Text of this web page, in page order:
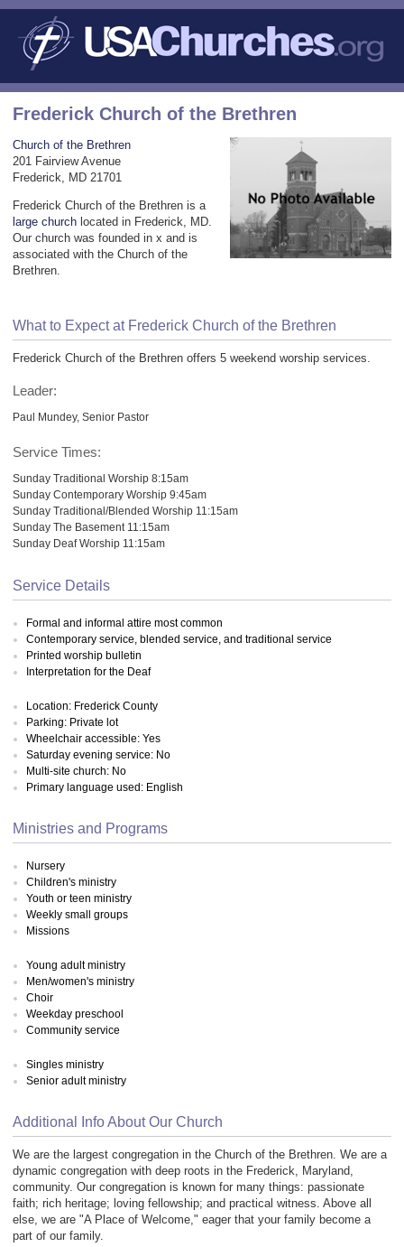
Frederick Church of the Brethren
Church of the Brethren
201 Fairview Avenue
Frederick, MD 21701
Frederick Church of the Brethren is a
large church located in Frederick, MD.
Our church was founded in x and is
associated with the Church of the
Brethren.
What to Expect at Frederick Church of the Brethren
Frederick Church of the Brethren offers 5 weekend worship services.
Leader:
Paul Mundey, Senior Pastor
Service Times:
Sunday Traditional Worship 8:15am
Sunday Contemporary Worship 9:45am
Sunday Traditional/Blended Worship 11:15am
Sunday The Basement 11:15am
Sunday Deaf Worship 11:15am
Service Details
Formal and informal attire most common
Contemporary service, blended service, and traditional service
Printed worship bulletin
Interpretation for the Deaf
Location: Frederick County
Parking: Private lot
Wheelchair accessible: Yes
Saturday evening service: No
Multi-site church: No
Primary language used: English
Ministries and Programs
Nursery
Children's ministry
Youth or teen ministry
Weekly small groups
Missions
Young adult ministry
Men/women's ministry
Choir
Weekday preschool
Community service
Singles ministry
Senior adult ministry
Additional Info About Our Church
We are the largest congregation in the Church of the Brethren. We are a
dynamic congregation with deep roots in the Frederick, Maryland,
community. Our congregation is known for many things: passionate
faith; rich heritage; loving fellowship; and practical witness. Above all
else, we are "A Place of Welcome," eager that your family become a
part of our family.